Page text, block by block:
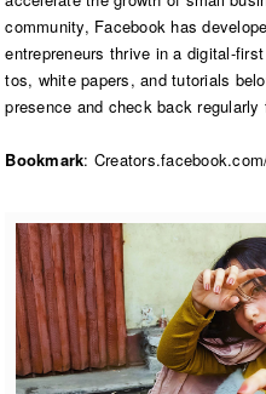
community, Facebook has
entrepreneurs thrive in a digital-
tos, white papers, and tutorials
presence and check back regularly
Bookmark: